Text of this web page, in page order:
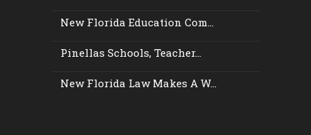
New Florida Education Com...
Pinellas Schools, Teacher...
New Florida Law Makes A W...